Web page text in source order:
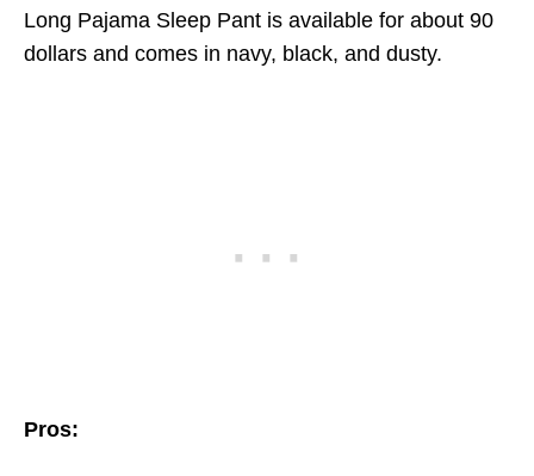
Long Pajama Sleep Pant is available for about 90
dollars and comes in navy, black, and dusty.
Pros: